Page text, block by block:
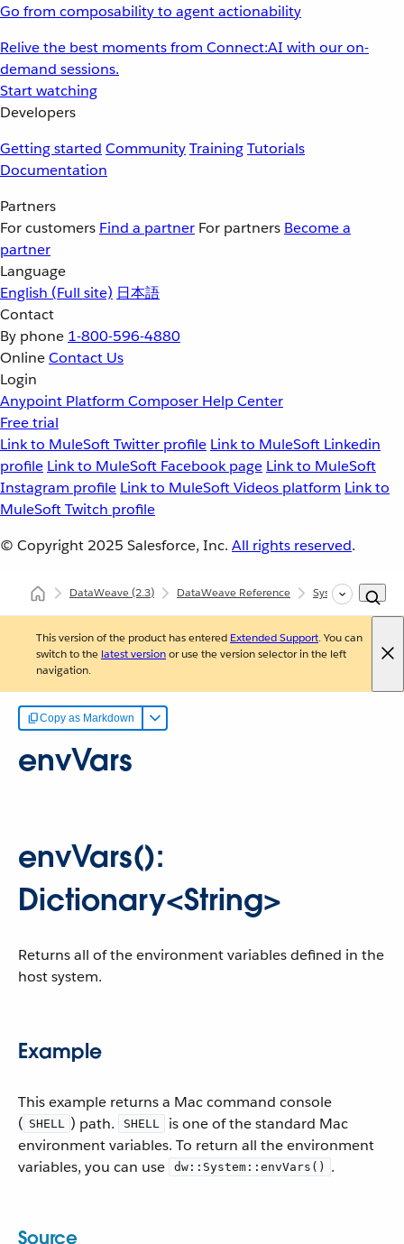
Go from composability to agent actionability
Relive the best moments from Connect:AI with our on-
demand sessions.
Start watching
Developers
Getting started CommunityTrainingTutorials
Documentation
Partners
For customers Find a partner For partners Become a
partner
Language
English (Full site) 日本語
Contact
By phone 1-800-596-4880
OnlineContact Us
Login
Anypoint Platform Composer Help Center
Free trial
Link to MuleSoft Twitter profile Link to MuleSoft Linkedin
profile Link to MuleSoft Facebook page Link to MuleSoft
Instagram profile Link to MuleSoft Videos platform Link to
MuleSoft Twitch profile
© Copyright 2025 Salesforce, Inc. All rights reserved.
DataWeave(2.3) DataWeave Reference System
This version of the product has entered Extended Support. You can
switch to the latest versionor use the version selector in the left
navigation.
Copy as Markdown
envVars
envVars():
Dictionary<String>
Returns all of the environment variables defined in the
host system.
Example
This example returns a Mac command console
( SHELL ) path. SHELL
is one of the standard Mac
environment variables. To return all the environment
variables, you can use
dw::System::envVars() .
Source